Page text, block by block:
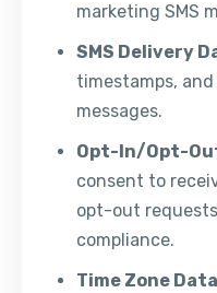
marketing SMS
SMS Delivery
timestamps,
messages.
Opt-In/Opt-
consent to
opt-out
compliance.
Time Zone Data